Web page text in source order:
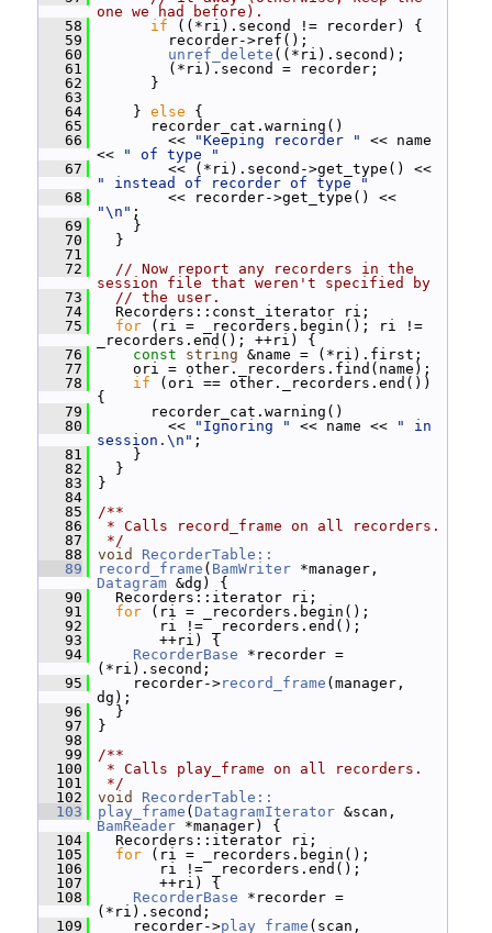
one we had before).
   58
if ((*ri).second != recorder) {
   59
recorder->ref();
   60
unref_delete ((*ri).second);
   61
(*ri).second = recorder;
   62
}
   63
   64
} else {
   65
recorder_cat.warning()
   66
<< "Keeping recorder "
<< name
<<
" of type "
   67
" instead of recorder of type "
   68
"\n" ;
   69
}
   70
}
   71
   72
// Now report any recorders in the
session file that weren't specified by
   73
// the user.
   74
Recorders::const_iterator ri;
   75
for (ri = _recorders.begin(); ri !=
_recorders.end(); ++ri) {
   76
const string &name = (*ri).first;
   77
ori = other._recorders.find(name);
   78
if (ori == other._recorders.end())
{
   79
recorder_cat.warning()
   80
<< "Ignoring " << name <<
" in
session.\n" ;
   81
}
   82
}
   83
}
   84
   85
/**
   86
* Calls record_frame on all recorders.
   87
*/
   88
void
RecorderTable::
   89
record_frame ( BamWriter
Datagram &dg) {
   90
Recorders::iterator ri;
   91
for (ri = _recorders.begin();
   92
ri != _recorders.end();
   93
++ri) {
   94
RecorderBase *recorder =
(*ri).second;
   95
recorder->record_frame (manager,
dg);
   96
}
   97
}
   98
   99
/**
  100
* Calls play_frame on all recorders.
  101
*/
  102
void
RecorderTable::
  103
play_frame ( DatagramIterator
BamReader *manager) {
  104
Recorders::iterator ri;
  105
for (ri = _recorders.begin();
  106
ri != _recorders.end();
  107
++ri) {
  108
RecorderBase *recorder =
(*ri).second;
  109
recorder->play_frame (scan,